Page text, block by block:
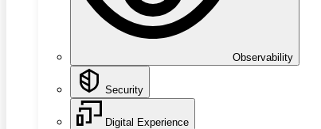
Observability
Security
Digital Experience